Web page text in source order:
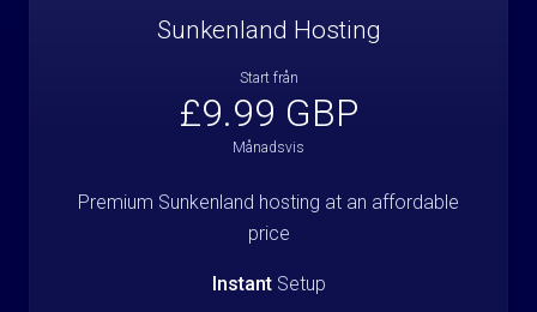
Sunkenland Hosting
Start från
£9.99 GBP
Månadsvis
Premium Sunkenland hosting at an affordable
price
InstantSetup